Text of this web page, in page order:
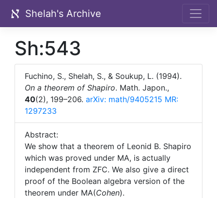
Shelah's Archive
Sh:543
Fuchino, S., Shelah, S., & Soukup, L. (1994).
On a theorem of Shapiro. Math. Japon.,
40(2), 199–206. arXiv: math/9405215 MR:
1297233
Abstract:
We show that a theorem of Leonid B. Shapiro
which was proved under MA, is actually
independent from ZFC. We also give a direct
proof of the Boolean algebra version of the
theorem under MA(Cohen).